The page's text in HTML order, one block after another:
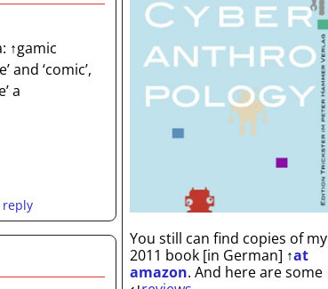
↑gamic
‘comic’,
a
reply
You still can find copies of my
2011 book [in German] ↑at
amazon. And here are some